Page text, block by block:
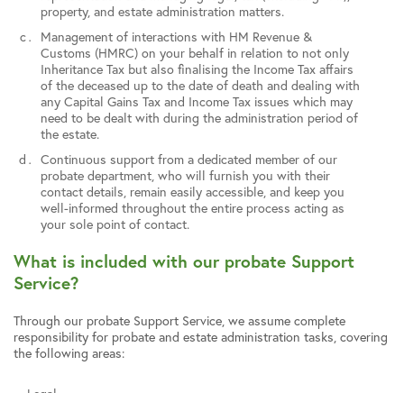
property, and estate administration matters.
Management of interactions with HM Revenue &
Customs (HMRC) on your behalf in relation to not only
Inheritance Tax but also finalising the Income Tax affairs
of the deceased up to the date of death and dealing with
any Capital Gains Tax and Income Tax issues which may
need to be dealt with during the administration period of
the estate.
Continuous support from a dedicated member of our
probate department, who will furnish you with their
contact details, remain easily accessible, and keep you
well-informed throughout the entire process acting as
your sole point of contact.
What is included with our probate Support
Service?
Through our probate Support Service, we assume complete
responsibility for probate and estate administration tasks, covering
the following areas: